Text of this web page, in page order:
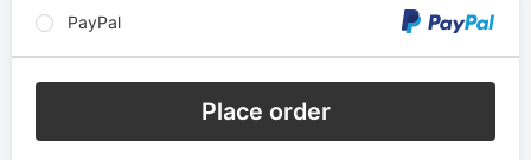
PayPal
Place order